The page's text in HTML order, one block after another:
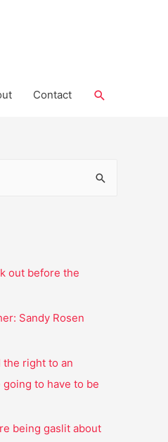
Contact Search
out before the
Sandy Rosen
the right to an
to have to be
being gaslit about